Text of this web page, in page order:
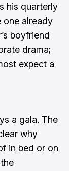
his quarterly
one already
boyfriend
drama;
expect a
a gala. The
why
in bed or on